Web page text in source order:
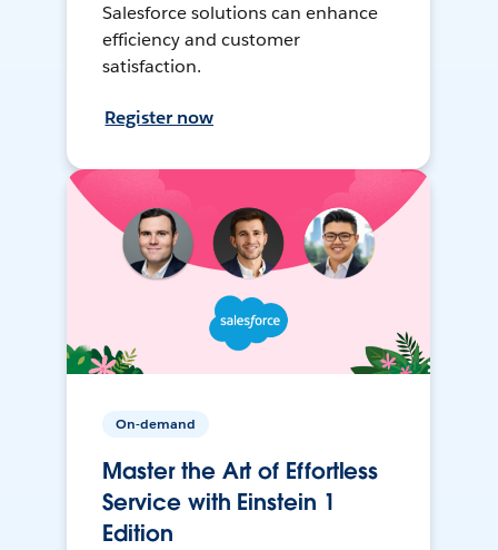
Salesforce solutions can enhance
efficiency and customer
satisfaction.
Register now
On-demand
Master the Art of Effortless
Service with Einstein 1
Edition